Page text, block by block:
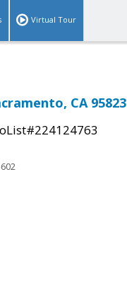
Virtual Tour
CA 95823